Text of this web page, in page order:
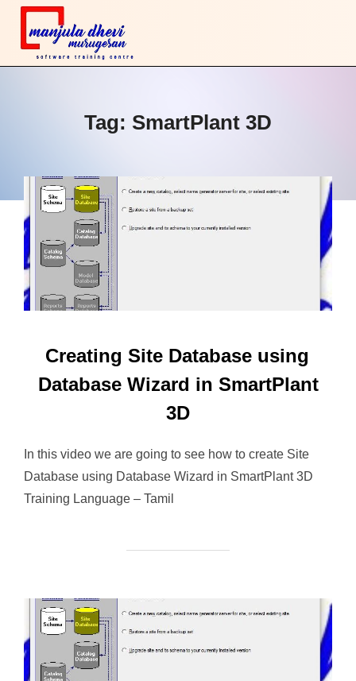
Tag: SmartPlant 3D
Creating Site Database using
Database Wizard in SmartPlant
3D
In this video we are going to see how to create Site
Database using Database Wizard in SmartPlant 3D
Training Language – Tamil